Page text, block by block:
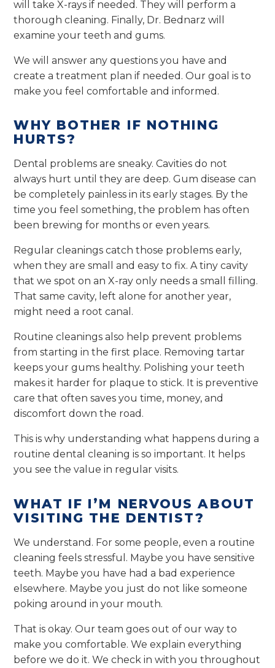
will take X-rays if needed. They will perform a
thorough cleaning. Finally, Dr. Bednarz will
examine your teeth and gums.
We will answer any questions you have and
create a treatment plan if needed. Our goal is to
make you feel comfortable and informed.
WHY BOTHER IF NOTHING
HURTS?
Dental problems are sneaky. Cavities do not
always hurt until they are deep. Gum disease can
be completely painless in its early stages. By the
time you feel something, the problem has often
been brewing for months or even years.
Regular cleanings catch those problems early,
when they are small and easy to fix. A tiny cavity
that we spot on an X-ray only needs a small filling.
That same cavity, left alone for another year,
might need a root canal.
Routine cleanings also help prevent problems
from starting in the first place. Removing tartar
keeps your gums healthy. Polishing your teeth
makes it harder for plaque to stick. It is preventive
care that often saves you time, money, and
discomfort down the road.
This is why understanding what happens during a
routine dental cleaning is so important. It helps
you see the value in regular visits.
WHAT IF I’M NERVOUS ABOUT
VISITING THE DENTIST?
We understand. For some people, even a routine
cleaning feels stressful. Maybe you have sensitive
teeth. Maybe you have had a bad experience
elsewhere. Maybe you just do not like someone
poking around in your mouth.
That is okay. Our team goes out of our way to
make you comfortable. We explain everything
before we do it. We check in with you throughout